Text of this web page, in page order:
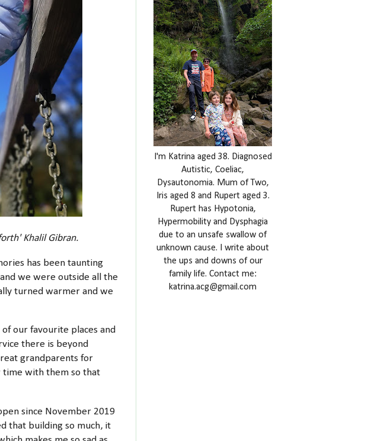
Khalil Gibran.
has been taunting
we were outside all the
turned warmer and we
our favourite places and
there is beyond
grandparents for
time with them so that
since November 2019
that building so much, it
I'm Katrina aged 38. Diagnosed
Autistic, Coeliac,
Dysautonomia. Mum of Two,
Iris aged 8 and Rupert aged 3.
Rupert has Hypotonia,
Hypermobility and Dysphagia
due to an unsafe swallow of
unknown cause. I write about
the ups and downs of our
family life. Contact me:
katrina.acg@gmail.com